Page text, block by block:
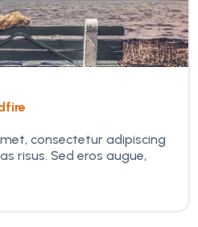
consectetur adipiscing
risus. Sed eros augue,